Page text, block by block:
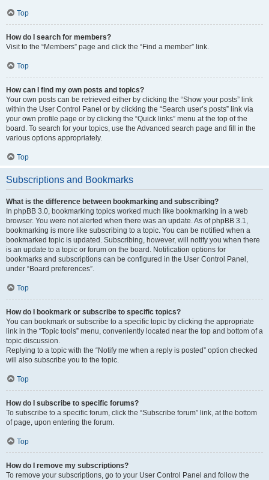
Top
How do I search for members?
Visit to the “Members” page and click the “Find a member” link.
Top
How can I find my own posts and topics?
Your own posts can be retrieved either by clicking the “Show your posts” link
within the User Control Panel or by clicking the “Search user’s posts” link via
your own profile page or by clicking the “Quick links” menu at the top of the
board. To search for your topics, use the Advanced search page and fill in the
various options appropriately.
Top
Subscriptions and Bookmarks
What is the difference between bookmarking and subscribing?
In phpBB 3.0, bookmarking topics worked much like bookmarking in a web
browser. You were not alerted when there was an update. As of phpBB 3.1,
bookmarking is more like subscribing to a topic. You can be notified when a
bookmarked topic is updated. Subscribing, however, will notify you when there
is an update to a topic or forum on the board. Notification options for
bookmarks and subscriptions can be configured in the User Control Panel,
under “Board preferences”.
Top
How do I bookmark or subscribe to specific topics?
You can bookmark or subscribe to a specific topic by clicking the appropriate
link in the “Topic tools” menu, conveniently located near the top and bottom of a
topic discussion.
Replying to a topic with the “Notify me when a reply is posted” option checked
will also subscribe you to the topic.
Top
How do I subscribe to specific forums?
To subscribe to a specific forum, click the “Subscribe forum” link, at the bottom
of page, upon entering the forum.
Top
How do I remove my subscriptions?
To remove your subscriptions, go to your User Control Panel and follow the